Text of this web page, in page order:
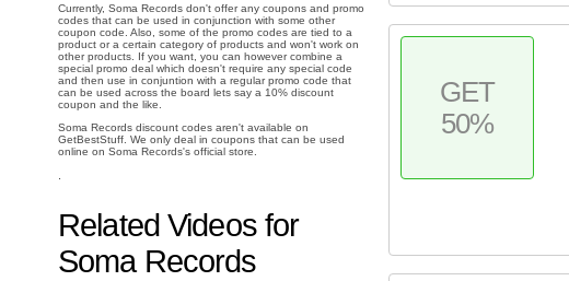
Currently, Soma Records don't offer any coupons and promo
codes that can be used in conjunction with some other
coupon code. Also, some of the promo codes are tied to a
product or a certain category of products and won't work on
other products. If you want, you can however combine a
special promo deal which doesn't require any special code
and then use in conjuntion with a regular promo code that
can be used across the board lets say a 10% discount
coupon and the like.
Soma Records discount codes aren't available on
GetBestStuff. We only deal in coupons that can be used
online on Soma Records's official store.
Related Videos for
Soma Records
GET
50%